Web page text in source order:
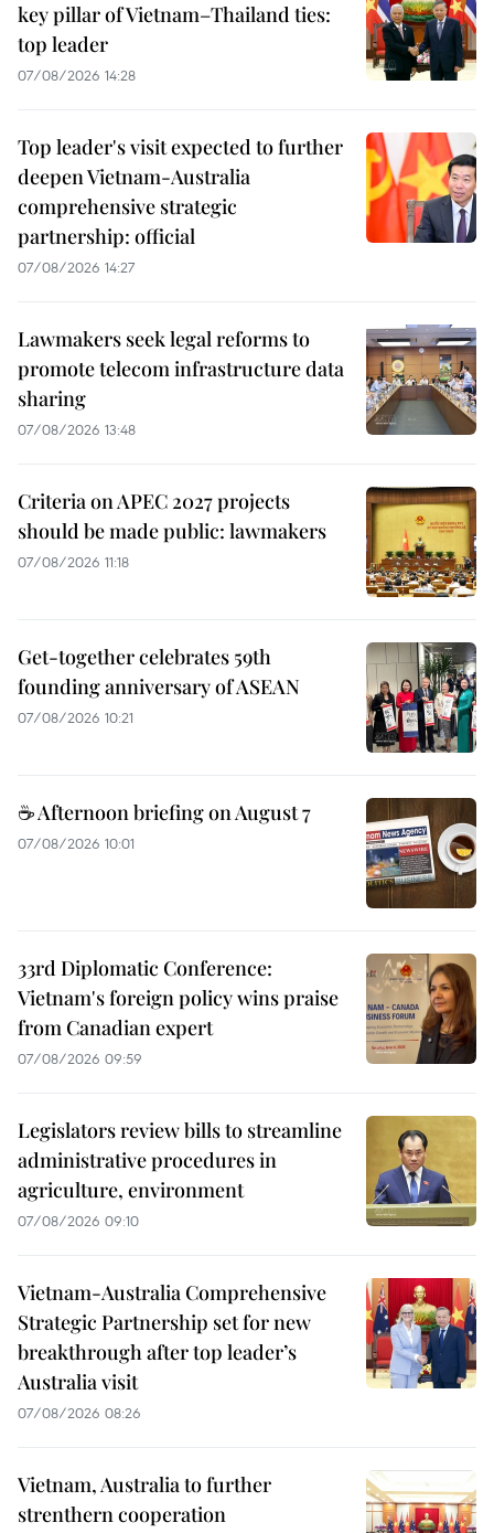
key pillar of Vietnam–Thailand ties:
top leader
07/08/2026 14:28
Top leader's visit expected to further
deepen Vietnam-Australia
comprehensive strategic
partnership: official
07/08/2026 14:27
Lawmakers seek legal reforms to
promote telecom infrastructure data
sharing
07/08/2026 13:48
Criteria on APEC 2027 projects
should be made public: lawmakers
07/08/2026 11:18
Get-together celebrates 59th
founding anniversary of ASEAN
07/08/2026 10:21
☕ Afternoon briefing on August 7
07/08/2026 10:01
33rd Diplomatic Conference:
Vietnam's foreign policy wins praise
from Canadian expert
07/08/2026 09:59
Legislators review bills to streamline
administrative procedures in
agriculture, environment
07/08/2026 09:10
Vietnam-Australia Comprehensive
Strategic Partnership set for new
breakthrough after top leader’s
Australia visit
07/08/2026 08:26
Vietnam, Australia to further
strenthern cooperation